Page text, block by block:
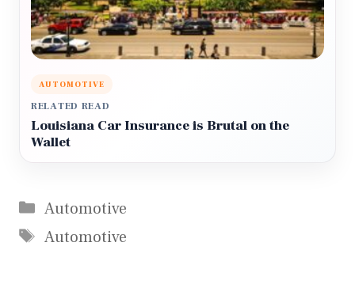
AUTOMOTIVE
RELATED READ
Louisiana Car Insurance is Brutal on the
Wallet
Categories
Automotive
Tags
Automotive